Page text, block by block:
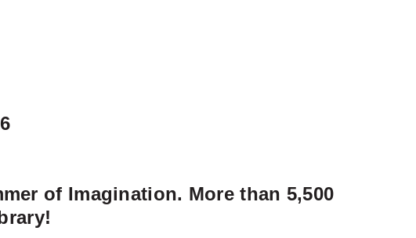
of Imagination. More than 5,500